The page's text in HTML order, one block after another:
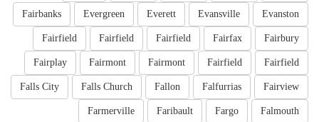
Evanston
Evansville
Everett
Evergreen
Fairbanks
Fairbury
Fairfax
Fairfield
Fairfield
Fairfield
Fairfield
Fairfield
Fairmont
Fairmont
Fairplay
Fairview
Falfurrias
Fallon
Falls Church
Falls City
Falmouth
Fargo
Faribault
Farmerville